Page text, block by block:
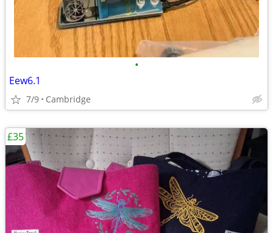
•
Eew6.1
7/9 Cambridge
£35